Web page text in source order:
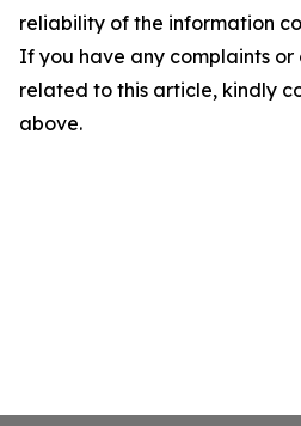
reliability of the information
If you have any complaints or
related to this article, kindly
above.